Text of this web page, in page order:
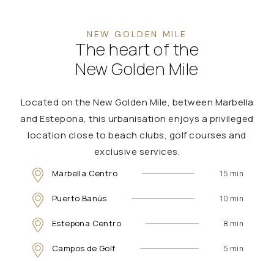
NEW GOLDEN MILE
The heart of the
New Golden Mile
Located on the New Golden Mile, between Marbella
and Estepona, this urbanisation enjoys a privileged
location close to beach clubs, golf courses and
exclusive services.
Marbella Centro 15 min
Puerto Banús 10 min
Estepona Centro 8 min
Campos de Golf 5 min